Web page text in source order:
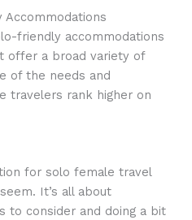
Accommodations
friendly accommodations
offer a broad variety of
of the needs and
travelers rank higher on
for solo female travel
It’s all about
to consider and doing a bit